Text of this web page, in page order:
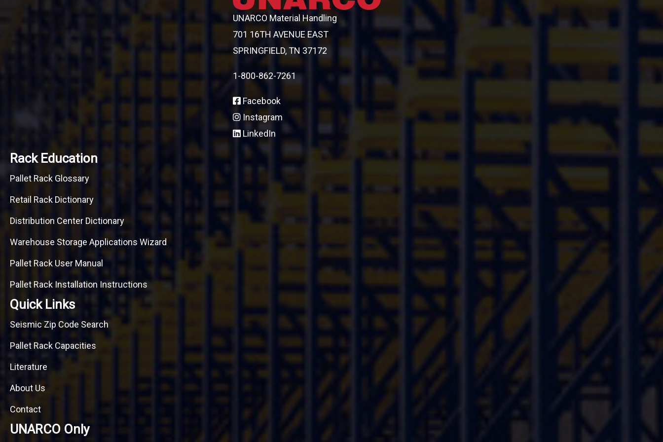
UNARCO Material Handling
701 16TH AVENUE EAST
SPRINGFIELD, TN 37172
1-800-862-7261
Facebook
Instagram
LinkedIn
Rack Education
Pallet Rack Glossary
Retail Rack Dictionary
Distribution Center Dictionary
Warehouse Storage Applications Wizard
Pallet Rack User Manual
Pallet Rack Installation Instructions
Quick Links
Seismic Zip Code Search
Pallet Rack Capacities
Literature
About Us
Contact
UNARCO Only